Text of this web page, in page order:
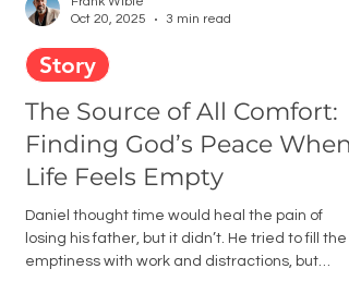
Oct 20, 2025
3 min read
Story
The Source of All Comfort:
Finding God’s Peace When
Life Feels Empty